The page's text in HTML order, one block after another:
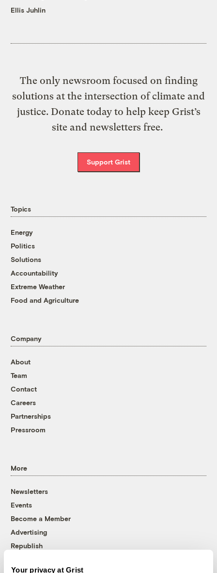
Your privacy at Grist
Ellis Juhlin
The only newsroom focused on finding
solutions at the intersection of climate and
justice. Donate today to help keep Grist’s
site and newsletters free.
Support Grist
Topics
Energy
Politics
Solutions
Accountability
Extreme Weather
Food and Agriculture
Company
About
Team
Contact
Careers
Partnerships
Pressroom
More
Newsletters
Events
Become a Member
Advertising
Republish